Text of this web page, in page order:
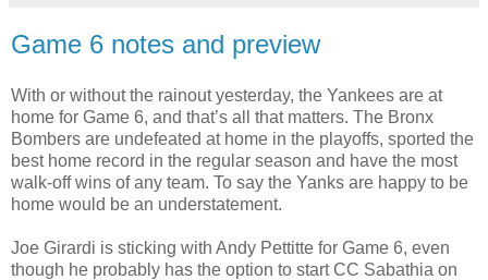
Game 6 notes and preview
With or without the rainout yesterday, the Yankees are at
home for Game 6, and that’s all that matters. The Bronx
Bombers are undefeated at home in the playoffs, sported the
best home record in the regular season and have the most
walk-off wins of any team. To say the Yanks are happy to be
home would be an understatement.
Joe Girardi is sticking with Andy Pettitte for Game 6, even
though he probably has the option to start CC Sabathia on